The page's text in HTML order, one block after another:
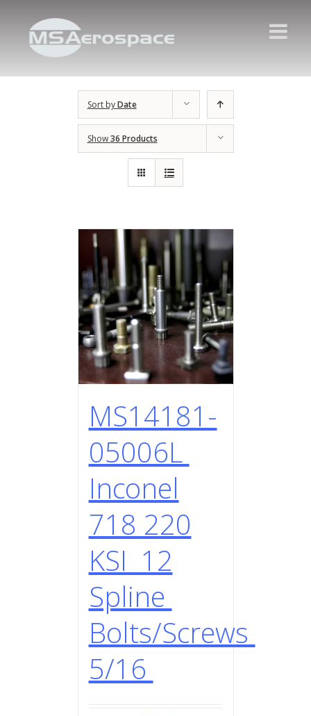
Sort byDate
Show36 Products
MS14181-
05006L
Inconel
718 220
KSI 12
Spline
Bolts/Screws
5/16